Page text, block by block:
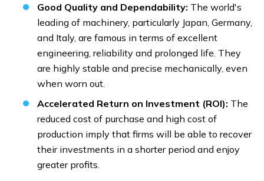
Good Quality and Dependability: The world's
leading of machinery, particularly Japan, Germany,
and Italy, are famous in terms of excellent
engineering, reliability and prolonged life. They
are highly stable and precise mechanically, even
when worn out.
Accelerated Return on Investment (ROI): The
reduced cost of purchase and high cost of
production imply that firms will be able to recover
their investments in a shorter period and enjoy
greater profits.